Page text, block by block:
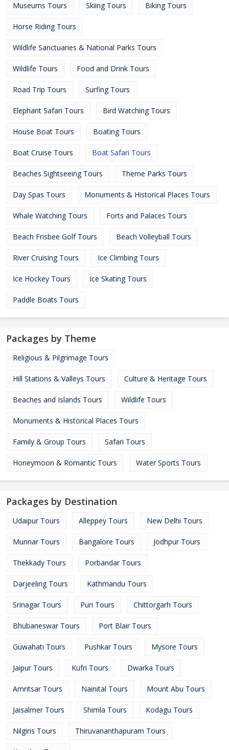
Museums Tours Skiing Tours Biking Tours
Horse Riding Tours
Wildlife Sanctuaries & National Parks Tours
Wildlife Tours Food and Drink Tours
Road Trip Tours Surfing Tours
Elephant Safari Tours Bird Watching Tours
House Boat Tours Boating Tours
Boat Cruise Tours Boat Safari Tours
Beaches Sightseeing Tours Theme Parks Tours
Day Spas Tours Monuments & Historical Places Tours
Whale Watching Tours Forts and Palaces Tours
Beach Frisbee Golf Tours Beach Volleyball Tours
River Cruising Tours Ice Climbing Tours
Ice Hockey Tours Ice Skating Tours
Paddle Boats Tours
Packages by Theme
Religious & Pilgrimage Tours
Hill Stations & Valleys Tours Culture & Heritage Tours
Beaches and Islands Tours Wildlife Tours
Monuments & Historical Places Tours
Family & Group Tours Safari Tours
Honeymoon & Romantic Tours Water Sports Tours
Packages by Destination
Udaipur Tours Alleppey Tours New Delhi Tours
Munnar Tours Bangalore Tours Jodhpur Tours
Thekkady Tours Porbandar Tours
Darjeeling Tours Kathmandu Tours
Srinagar Tours Puri Tours Chittorgarh Tours
Bhubaneswar Tours Port Blair Tours
Guwahati Tours Pushkar Tours Mysore Tours
Jaipur Tours Kufri Tours Dwarka Tours
Amritsar Tours Nainital Tours Mount Abu Tours
Jaisalmer Tours Shimla Tours Kodagu Tours
Nilgiris Tours Thiruvananthapuram Tours